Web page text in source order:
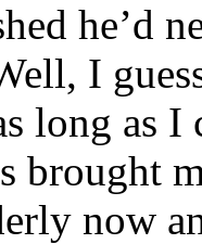
he’d
I
long as I
brought
now